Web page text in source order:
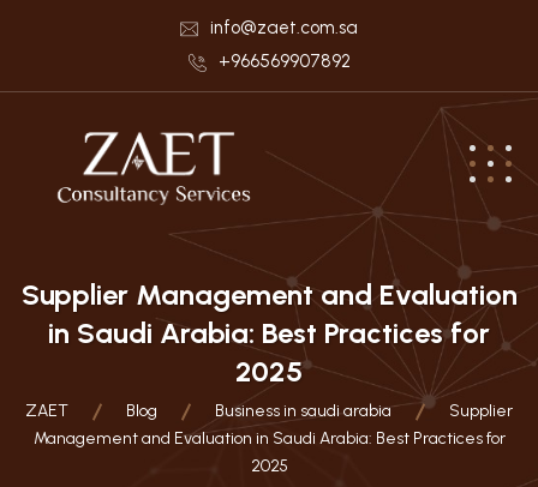
info@zaet.com.sa
+966569907892
Supplier Management and Evaluation
in Saudi Arabia: Best Practices for
2025
ZAET Blog Business in saudi arabia
Supplier
Management and Evaluation in Saudi Arabia: Best Practices for
2025